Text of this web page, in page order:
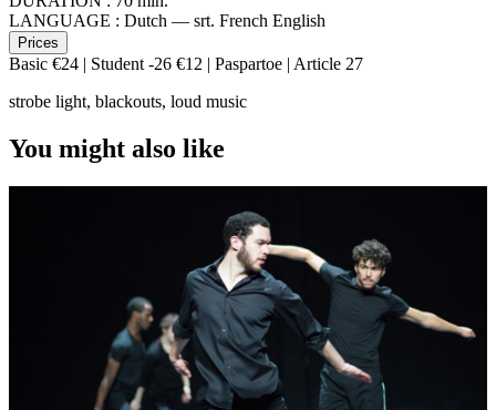
LANGUAGE : Dutch — srt. French English
Prices
Basic €24 | Student -26 €12 | Paspartoe | Article 27
strobe light, blackouts, loud music
You might also like